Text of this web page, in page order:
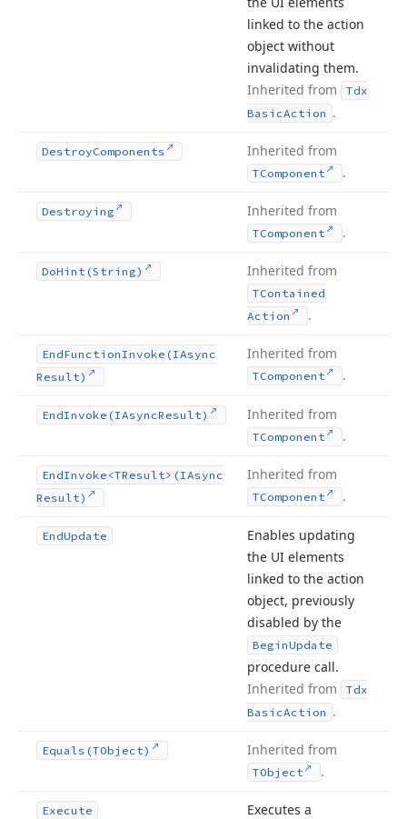
linked to the action
object without
invalidating them.
Inherited from
Tdx
BasicAction .
DestroyComponents Inherited from
TComponent .
Destroying Inherited from
TComponent .
DoHint (String) Inherited from
TContained
Action
.
EndFunctionInvoke (IAsync
Result)
Inherited from
TComponent .
EndInvoke (IAsyncResult) Inherited from
TComponent .
EndInvoke <TResult>(IAsync
Result)
Inherited from
TComponent .
EndUpdate
Enables updating
the UI elements
linked to the action
object, previously
disabled by the
BeginUpdate
procedure call.
Inherited from
Tdx
BasicAction .
Equals (TObject) Inherited from
TObject .
Execute Executes a